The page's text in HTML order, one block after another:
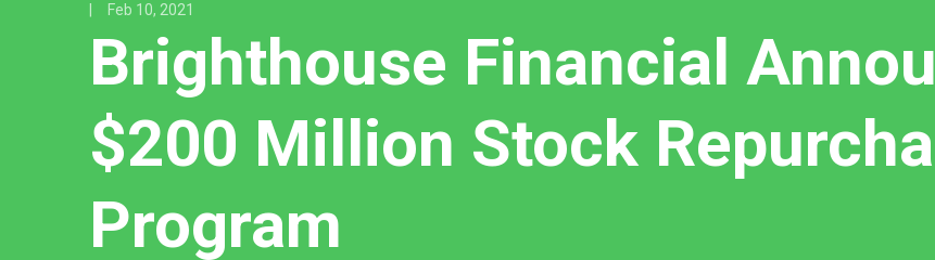
Feb 10, 2021
Brighthouse Financial
$200 Million Stock
Program